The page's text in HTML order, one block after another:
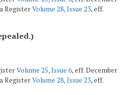
RegisterVolume 28, Issue 23, eff.
Volume 25, Issue 6, eff. December
RegisterVolume 28, Issue 23, eff.